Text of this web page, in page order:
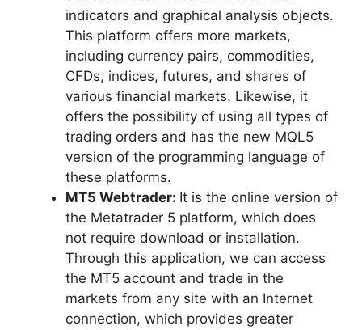
indicators and graphical analysis objects.
This platform offers more markets,
including currency pairs, commodities,
CFDs, indices, futures, and shares of
various financial markets. Likewise, it
offers the possibility of using all types of
trading orders and has the new MQL5
version of the programming language of
these platforms.
MT5 Webtrader: It is the online version of
the Metatrader 5 platform, which does
not require download or installation.
Through this application, we can access
the MT5 account and trade in the
markets from any site with an Internet
connection, which provides greater